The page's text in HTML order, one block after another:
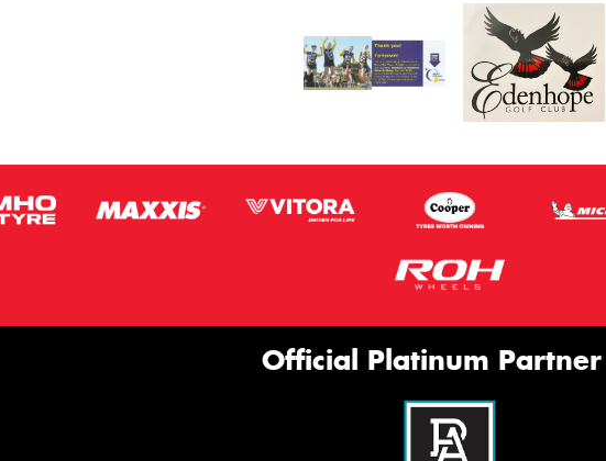
Official Platinum